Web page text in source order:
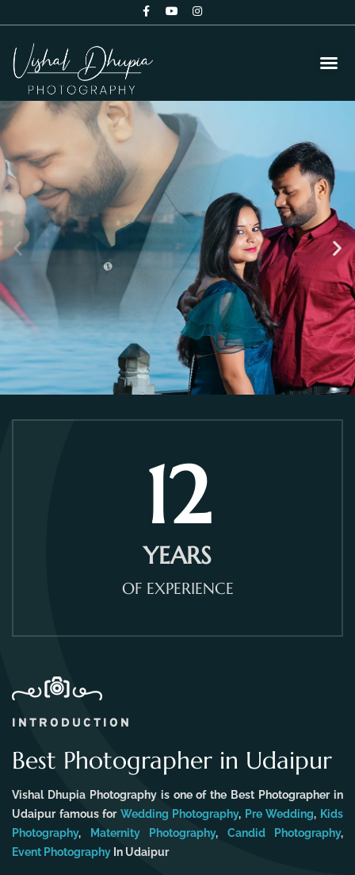
12
YEARS
OF EXPERIENCE
INTRODUCTION
Best Photographer in Udaipur
Vishal Dhupia Photography is one of the Best Photographer in
Udaipur famous for Wedding Photography, Pre Wedding, Kids
Photography, Maternity Photography, Candid Photography,
Event Photography In Udaipur